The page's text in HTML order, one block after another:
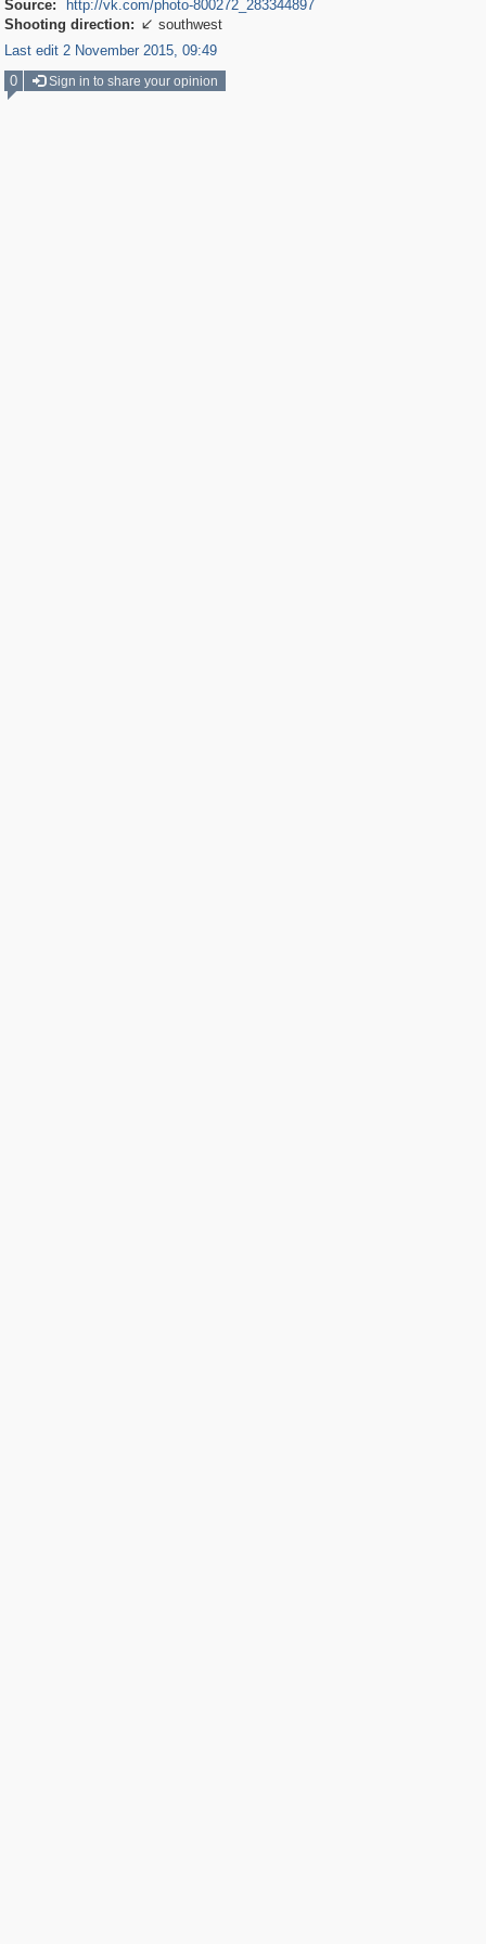
Source:
http://vk.com/photo-800272_283344897
Shooting direction:  southwest
Last edit 2 November 2015, 09:49
0
Sign in to share your opinion